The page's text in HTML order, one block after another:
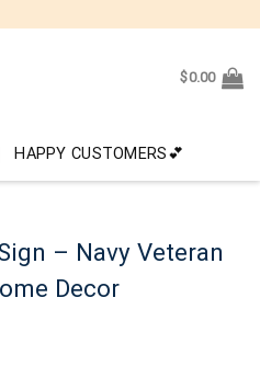
$0.00
HAPPY CUSTOMERS💕
– Navy Veteran
Decor